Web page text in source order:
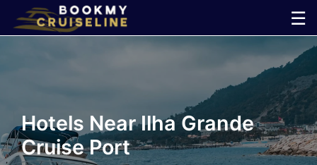
☰
×
Line
Ports
Hotels Near Ilha Grande
Cruise Port